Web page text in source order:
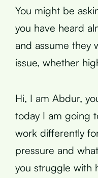
You might be
you have heard
and assume they
issue, whether
Hi, I am Abdur,
today I am going
work differently
pressure and
you struggle with